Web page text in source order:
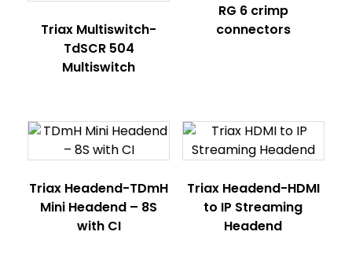
Triax Multiswitch-
TdSCR 504
Multiswitch
RG 6 crimp
connectors
Triax Headend-TDmH
Mini Headend – 8S
with CI
Triax Headend-HDMI
to IP Streaming
Headend